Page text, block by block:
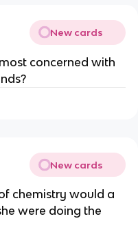
New cards
concerned with
New cards
chemistry would a
were doing the